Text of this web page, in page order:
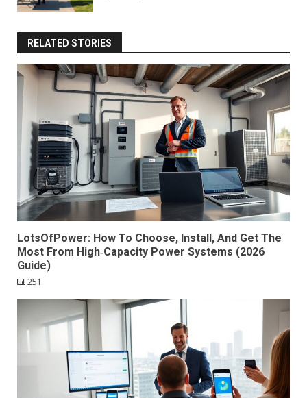
RELATED STORIES
LotsOfPower: How To Choose, Install, And Get The
Most From High‑Capacity Power Systems (2026
Guide)
251